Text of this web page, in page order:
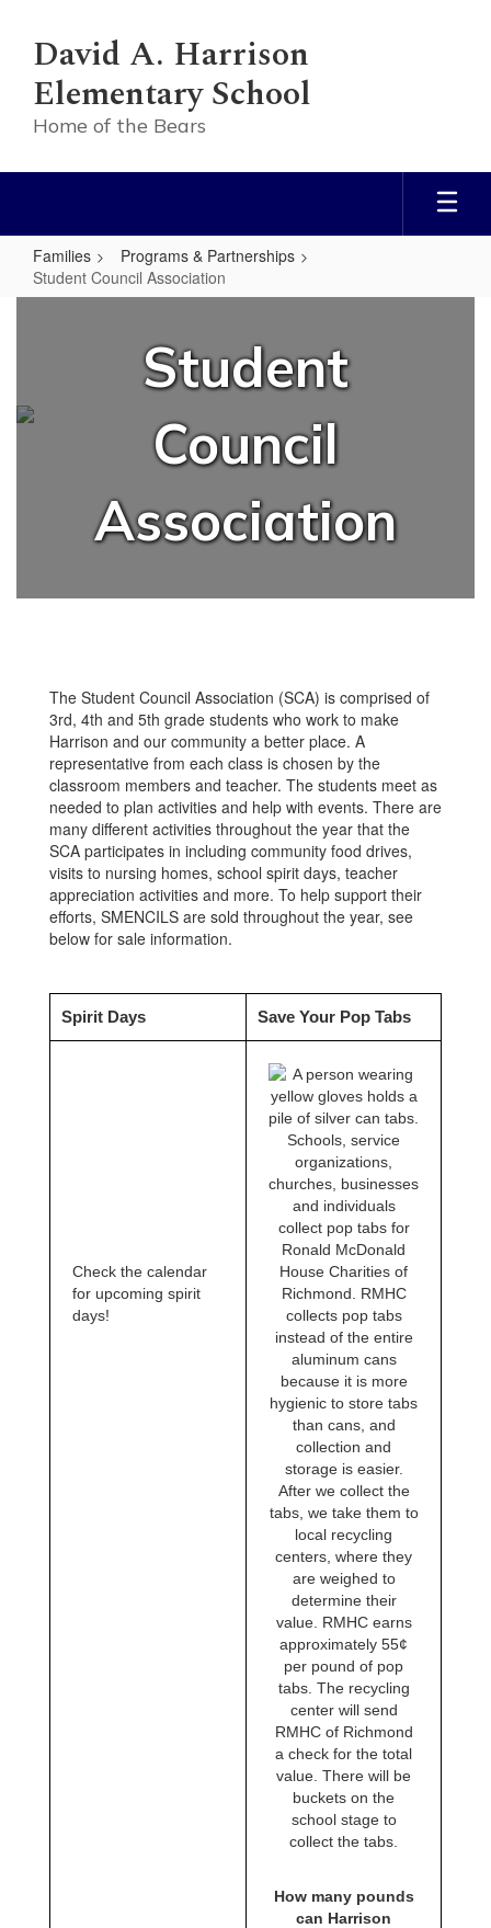
David A. Harrison
Elementary School
Home of the Bears
Families
Programs & Partnerships
Student Council Association
AssociationStudent
Council
Association
The Student Council Association (SCA) is comprised of
3rd, 4th and 5th grade students who work to make
Harrison and our community a better place. A
representative from each class is chosen by the
classroom members and teacher. The students meet as
needed to plan activities and help with events. There are
many different activities throughout the year that the
SCA participates in including community food drives,
visits to nursing homes, school spirit days, teacher
appreciation activities and more. To help support their
efforts, SMENCILS are sold throughout the year, see
below for sale information.
Spirit Days Save Your Pop Tabs
Check the calendar
for upcoming spirit
days!
Schools, service
organizations,
churches, businesses
and individuals
collect pop tabs for
Ronald McDonald
House Charities of
Richmond. RMHC
collects pop tabs
instead of the entire
aluminum cans
because it is more
hygienic to store tabs
than cans, and
collection and
storage is easier.
After we collect the
tabs, we take them to
local recycling
centers, where they
are weighed to
determine their
value. RMHC earns
approximately 55¢
per pound of pop
tabs. The recycling
center will send
RMHC of Richmond
a check for the total
value. There will be
buckets on the
school stage to
collect the tabs.
How many pounds
can Harrison